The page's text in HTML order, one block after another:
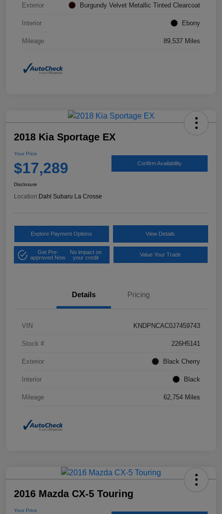
Exterior Burgundy Velvet Metallic Tinted Clearcoat
Interior Ebony
Mileage 89,537 Miles
2018 Kia Sportage EX
Your Price
$17,289 Confirm Availability
Disclosure
Location: Dahl Subaru La Crosse
Explore Payment Options View Details
Get Pre-
approved Now
No impact on
your credit
Value Your Trade
Details Pricing
VIN KNDPNCAC0J7459743
Stock # 226H5141
Exterior Black Cherry
Interior Black
Mileage 62,754 Miles
2016 Mazda CX-5 Touring
Your Price